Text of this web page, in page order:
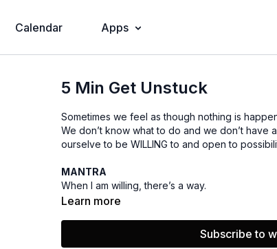
Calendar Apps
5 Min Get Unstuck
Sometimes we feel as though nothing is
We don’t know what to do and we don’t have
ourselve to be WILLING to and open to
MANTRA
When I am willing, there’s a way.
Learn more
Subscribe to